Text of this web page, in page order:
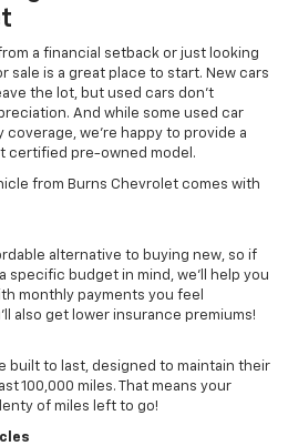
a financial setback or just looking
sale is a great place to start. New cars
the lot, but used cars don’t
And while some used car
we’re happy to provide a
certified pre-owned model.
from Burns Chevrolet comes with
alternative to buying new, so if
specific budget in mind, we’ll help you
monthly payments you feel
also get lower insurance premiums!
built to last, designed to maintain their
100,000 miles. That means your
of miles left to go!